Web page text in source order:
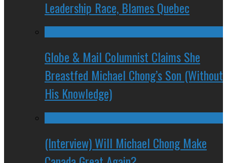
Leadership Race, Blames Quebec
Globe & Mail Columnist Claims She
Breastfed Michael Chong’s Son (Without
His Knowledge)
(Interview) Will Michael Chong Make